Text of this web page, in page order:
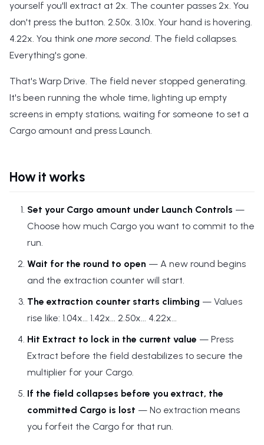
s
a
c
h
i
g
yourself you'll extract at 2x. The counter passes 2x. You
don't press the button. 2.50x. 3.10x. Your hand is hovering.
4.22x. You think one more second. The field collapses.
Everything's gone.
That's Warp Drive. The field never stopped generating.
It's been running the whole time, lighting up empty
screens in empty stations, waiting for someone to set a
Cargo amount and press Launch.
How it works
Set your Cargo amount under Launch Controls —
Choose how much Cargo you want to commit to the
run.
Wait for the round to open — A new round begins
and the extraction counter will start.
The extraction counter starts climbing — Values
rise like: 1.04x... 1.42x... 2.50x... 4.22x...
Hit Extract to lock in the current value — Press
Extract before the field destabilizes to secure the
multiplier for your Cargo.
If the field collapses before you extract, the
committed Cargo is lost — No extraction means
you forfeit the Cargo for that run.